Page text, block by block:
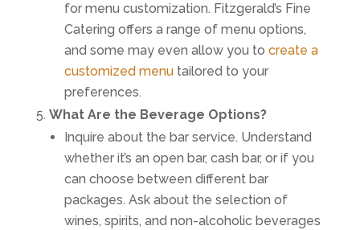
for menu customization. Fitzgerald’s Fine
Catering offers a range of menu options,
and some may even allow you to create a
customized menutailored to your
preferences.
What Are the Beverage Options?
Inquire about the bar service. Understand
whether it’s an open bar, cash bar, or if you
can choose between different bar
packages. Ask about the selection of
wines, spirits, and non-alcoholic beverages